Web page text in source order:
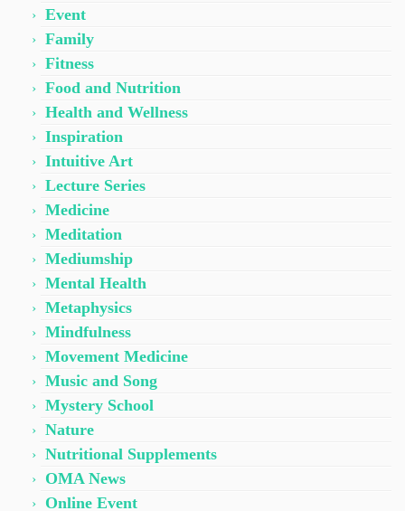
Event
Family
Fitness
Food and Nutrition
Health and Wellness
Inspiration
Intuitive Art
Lecture Series
Medicine
Meditation
Mediumship
Mental Health
Metaphysics
Mindfulness
Movement Medicine
Music and Song
Mystery School
Nature
Nutritional Supplements
OMA News
Online Event